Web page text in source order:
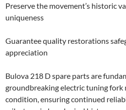
Preserve the movement’s historic
uniqueness
Guarantee quality restorations
appreciation
Bulova 218 D spare parts are
groundbreaking electric tuning fork
condition, ensuring continued